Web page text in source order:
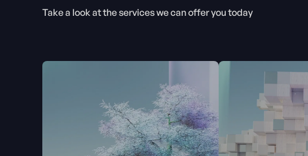
Take a look at the services we can offer you today